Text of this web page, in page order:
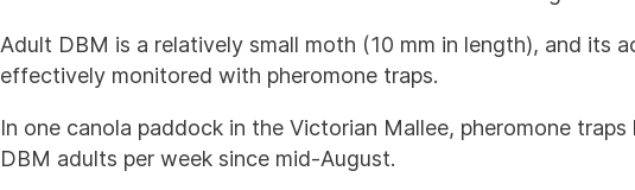
Adult DBM is a relatively small moth (10 mm in length), and its
effectively monitored with pheromone traps.
In one canola paddock in the Victorian Mallee, pheromone
DBM adults per week since mid-August.